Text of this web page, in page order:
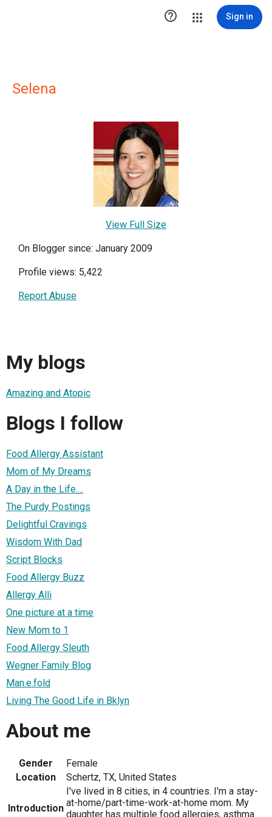
 Sign in
Selena
View Full Size
On Blogger since: January 2009
Profile views: 5,422
Report Abuse
My blogs
Amazing and Atopic
Blogs I follow
Food Allergy Assistant
Mom of My Dreams
A Day in the Life....
The Purdy Postings
Delightful Cravings
Wisdom With Dad
Script Blocks
Food Allergy Buzz
Allergy Alli
One picture at a time
New Mom to 1
Food Allergy Sleuth
Wegner Family Blog
Man.e.fold
Living The Good Life in Bklyn
About me
Gender
Female
Location
Schertz, TX, United States
Introduction
I've lived in 8 cities, in 4 countries. I'm a stay-
at-home/part-time-work-at-home mom. My
daughter has multiple food allergies, asthma